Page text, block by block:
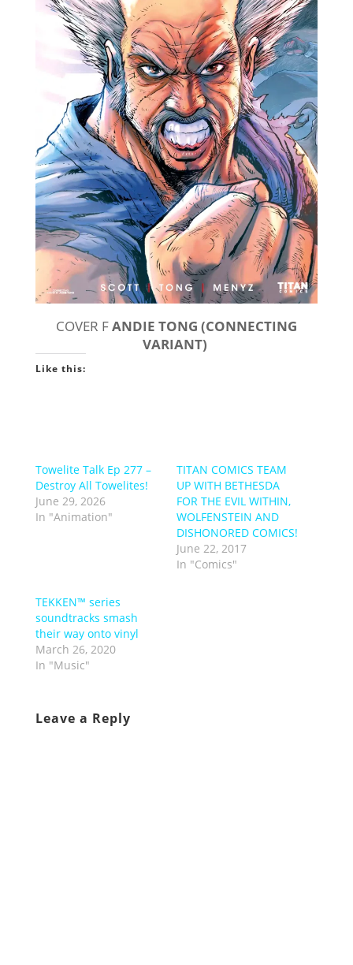
COVER FANDIE TONG (CONNECTING
VARIANT)
Like this:
Towelite Talk Ep 277 –
Destroy All Towelites!
June 29, 2026
In "Animation"
TITAN COMICS TEAM
UP WITH BETHESDA
FOR THE EVIL WITHIN,
WOLFENSTEIN AND
DISHONORED COMICS!
June 22, 2017
In "Comics"
TEKKEN™️ series
soundtracks smash
their way onto vinyl
March 26, 2020
In "Music"
Leave a Reply